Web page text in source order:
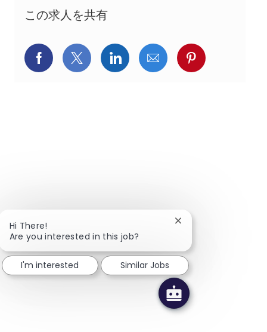
この求人を共有
Facebookでシェア
X(旧Twitter)でシェア
LinkedInでシェア
メールでシェア
Pinterestで
Hi There!
Are you interested in this job?
Close chatbot
I'm interested Similar Jobs